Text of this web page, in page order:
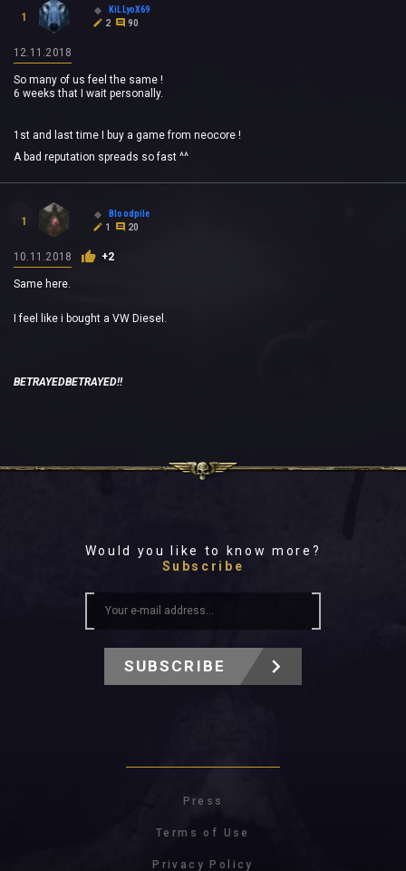
1
KiLLyoX69
2
90
12.11.2018
So many of us feel the same !
6 weeks that I wait personally.
1st and last time I buy a game from neocore !
A bad reputation spreads so fast ^^
1
Bloodpile
1
20
10.11.2018 +2
Same here.
I feel like i bought a VW Diesel.
BETRAYEDBETRAYED!!
Would you like to know more?
Subscribe
SUBSCRIBE
Press
Terms of Use
Privacy Policy